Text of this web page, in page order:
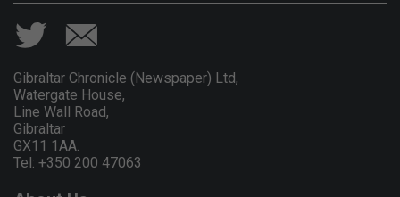
Gibraltar Chronicle (Newspaper) Ltd,
Watergate House,
Line Wall Road,
Gibraltar
GX11 1AA.
Tel: +350 200 47063